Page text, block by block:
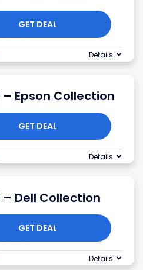
GET DEAL
Details
– Epson Collection
GET DEAL
Details
– Dell Collection
GET DEAL
Details